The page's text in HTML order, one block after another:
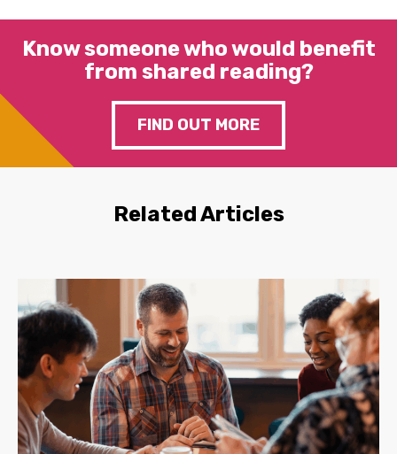
Know someone who would benefit
from shared reading?
FIND OUT MORE
Related Articles